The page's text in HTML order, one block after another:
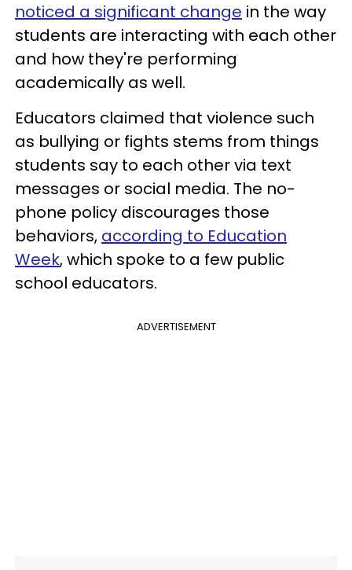
noticed a significant change in the way
students are interacting with each other
and how they're performing
academically as well.
Educators claimed that violence such
as bullying or fights stems from things
students say to each other via text
messages or social media. The no-
phone policy discourages those
behaviors, according to Education
Week, which spoke to a few public
school educators.
ADVERTISEMENT